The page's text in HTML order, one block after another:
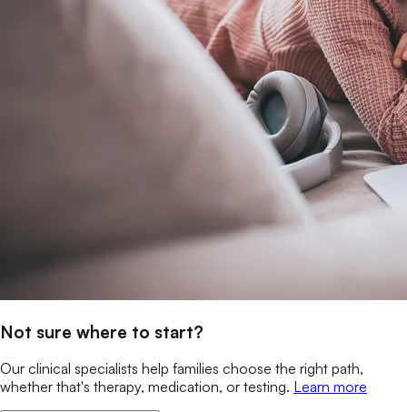
Not sure where to start?
Our clinical specialists help families choose the right path,
whether that's therapy, medication, or testing. Learn more